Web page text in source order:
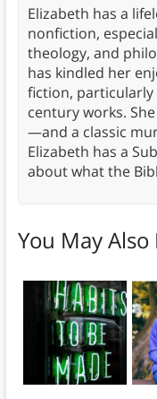
Elizabeth has a
nonfiction,
theology, and
has kindled her
fiction, particularly
century works.
—and a classic
Elizabeth has a
about what the
You May Also